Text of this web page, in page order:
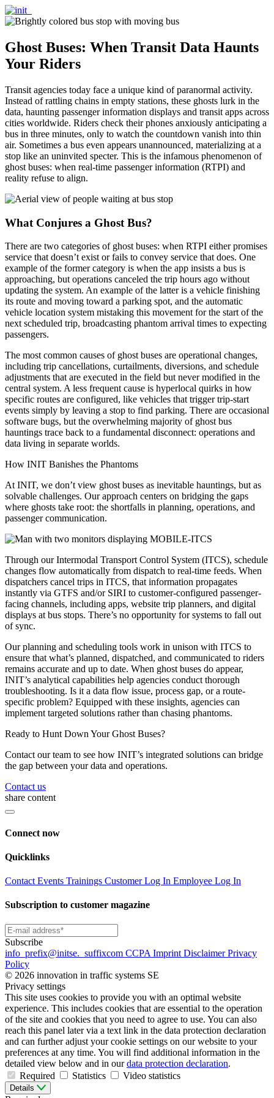
Ghost Buses: When Transit Data Haunts
Your Riders
Transit agencies today face a unique kind of paranormal activity.
Instead of rattling chains in empty stations, these ghosts lurk in the
data, haunting passenger information displays and transit apps across
cities worldwide. Riders check their phones anxiously anticipating a
bus in three minutes, only to watch the countdown vanish into thin
air. Sometimes a bus even appears unannounced, materializing at a
stop like an uninvited specter. This is the infamous phenomenon of
ghost buses: when real-time passenger information (RTPI) and
reality refuse to align.
What Conjures a Ghost Bus?
There are two categories of ghost buses: when RTPI either promises
service that doesn’t exist or fails to convey service that does. One
example of the former category is when the app insists a bus is
approaching, but operations canceled the trip hours ago without
updating the system. An example of the latter is a vehicle finishing
its route and moving toward a parking spot, and the automatic
vehicle location system mistaking this movement for the start of the
next scheduled trip, broadcasting phantom arrival times to expecting
passengers.
The most common causes of ghost buses are operational changes,
including trip cancellations, curtailments, diversions, and schedule
adjustments that are executed in the field but never modified in the
central system. A less frequent cause is hyperlocal quirks in how
specific routes are configured, like vehicles that trigger trip-start
events simply by leaving a stop to find parking. There are occasional
software bugs, but the overwhelming majority of ghost bus
hauntings trace back to a fundamental disconnect: operations and
data living in separate worlds.
How INIT Banishes the Phantoms
At INIT, we don’t view ghost buses as inevitable hauntings, but as
solvable challenges. Our approach centers on bridging the gaps
where ghosts take root: the shortfalls in planning, operations, and
passenger communication.
Through our Intermodal Transport Control System (ITCS), schedule
changes flow automatically from dispatch to real-time feeds. When
dispatchers cancel trips in ITCS, that information propagates
instantly via GTFS and/or SIRI to customer-configured passenger-
facing channels, including apps, website trip planners, and digital
displays at bus stops. There’s no opportunity for systems to fall out
of sync.
Our planning and scheduling tools work in unison with ITCS to
ensure that what’s planned, dispatched, and communicated to riders
remains accurate and up to date. When ghost buses do appear,
INIT’s analytical capabilities help agencies conduct thorough
troubleshooting. Is it a data flow issue, process gap, or a route-
specific problem? Equipped with these insights, agencies can
implement targeted solutions rather than chasing phantoms.
Ready to Hunt Down Your Ghost Buses?
Contact our team to see how INIT’s integrated solutions can bridge
the gap between your data and operations.
Contact us
share content
Connect now
Quicklinks
Contact Events Trainings Customer Log In Employee Log In
Subscription to customer magazine
Subscribe
info _prefix@initse. _suffixcom CCPA Imprint DisclaimerPrivacy
Policy
© 2026 innovation in traffic systems SE
Privacy settings
This site uses cookies to provide you with an optimal website
experience. This includes cookies that are essential to the operation
of the site and cookies that you need to agree to use. You can also
reach this panel later via a text link in the data protection declaration
and can further adjust your cookie settings on our website to your
preferences at any time. You will find additional information in the
detailed view below and in ourdata protection declaration.
Required
Statistics Video statistics
Details